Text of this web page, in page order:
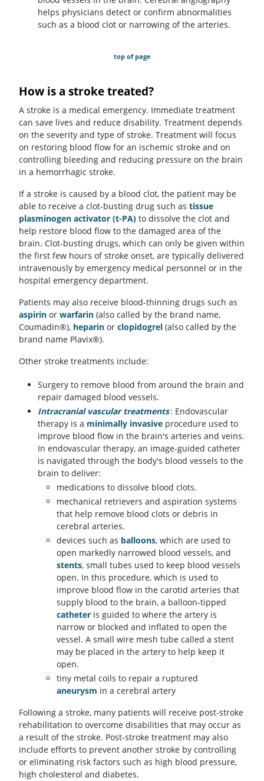
helps physicians detect or confirm abnormalities
such as a blood clot or narrowing of the arteries.
top of page
How is a stroke treated?
A stroke is a medical emergency. Immediate treatment
can save lives and reduce disability. Treatment depends
on the severity and type of stroke. Treatment will focus
on restoring blood flow for an ischemic stroke and on
controlling bleeding and reducing pressure on the brain
in a hemorrhagic stroke.
If a stroke is caused by a blood clot, the patient may be
able to receive a clot-busting drug such as tissue
plasminogen activator (t-PA) to dissolve the clot and
help restore blood flow to the damaged area of the
brain. Clot-busting drugs, which can only be given within
the first few hours of stroke onset, are typically delivered
intravenously by emergency medical personnel or in the
hospital emergency department.
Patients may also receive blood-thinning drugs such as
aspirin or warfarin (also called by the brand name,
Coumadin®), heparin or clopidogrel (also called by the
brand name Plavix®).
Other stroke treatments include:
Surgery to remove blood from around the brain and
repair damaged blood vessels.
Intracranial vascular treatments: Endovascular
therapy is a minimally invasive procedure used to
improve blood flow in the brain's arteries and veins.
In endovascular therapy, an image-guided catheter
is navigated through the body's blood vessels to the
brain to deliver:
medications to dissolve blood clots.
mechanical retrievers and aspiration systems
that help remove blood clots or debris in
cerebral arteries.
devices such as balloons, which are used to
open markedly narrowed blood vessels, and
stents, small tubes used to keep blood vessels
open. In this procedure, which is used to
improve blood flow in the carotid arteries that
supply blood to the brain, a balloon-tipped
catheter is guided to where the artery is
narrow or blocked and inflated to open the
vessel. A small wire mesh tube called a stent
may be placed in the artery to help keep it
open.
tiny metal coils to repair a ruptured
aneurysm in a cerebral artery
Following a stroke, many patients will receive post-stroke
rehabilitation to overcome disabilities that may occur as
a result of the stroke. Post-stroke treatment may also
include efforts to prevent another stroke by controlling
or eliminating risk factors such as high blood pressure,
high cholesterol and diabetes.